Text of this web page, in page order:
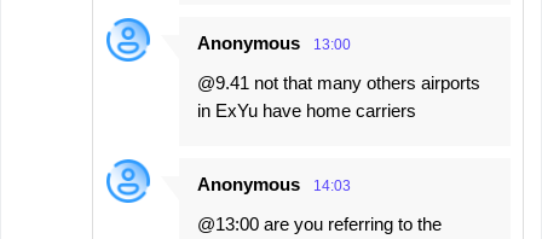
Anonymous 13:00
@9.41 not that many others airports
in ExYu have home carriers
Anonymous 14:03
@13:00 are you referring to the